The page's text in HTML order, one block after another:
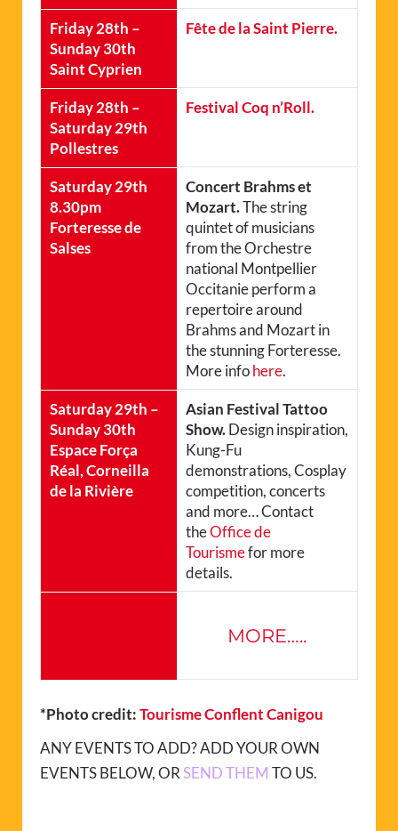
Friday 28th –
Sunday 30th
Saint Cyprien
Fête de la Saint Pierre.
Friday 28th –
Saturday 29th
Pollestres
Festival Coq n’Roll.
Saturday 29th
8.30pm
Forteresse de
Salses
Concert Brahms et
Mozart.The string
quintet of musicians
from the Orchestre
national Montpellier
Occitanie perform a
repertoire around
Brahms and Mozart in
the stunning Forteresse.
More infohere.
Saturday 29th –
Sunday 30th
Espace Força
Réal, Corneilla
de la Rivière
Asian Festival Tattoo
Show.Design inspiration,
Kung-Fu
demonstrations, Cosplay
competition, concerts
and more… Contact
theOffice de
Tourismefor more
details.
MORE…..
*Photo credit:Tourisme Conflent Canigou
ANY EVENTS TO ADD? ADD YOUR OWN
EVENTS BELOW, ORSEND THEM TO US.